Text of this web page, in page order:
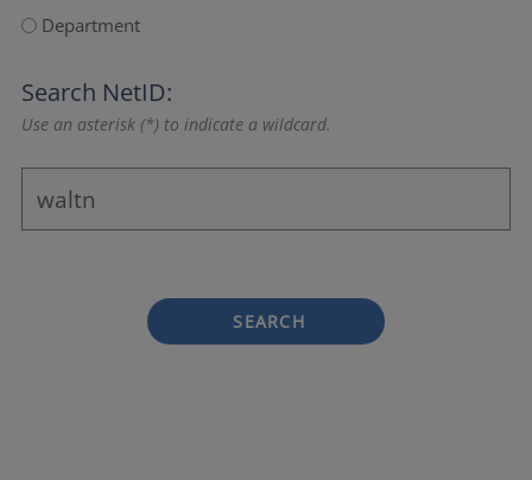
Department
Search NetID:
Use an asterisk (*) to indicate a wildcard.
SEARCH